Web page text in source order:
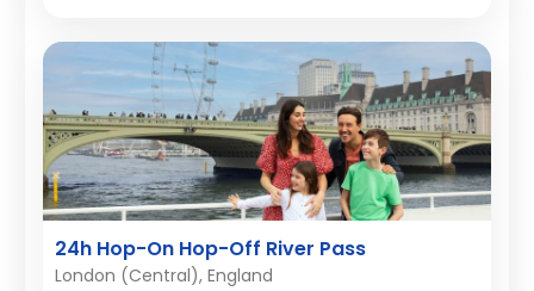
24h Hop-On Hop-Off River Pass
London (Central), England